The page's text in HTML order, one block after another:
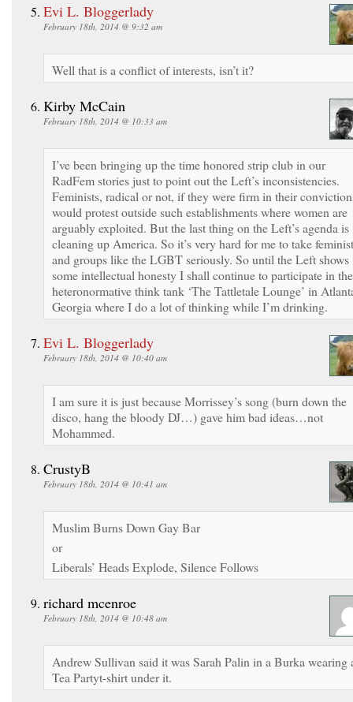
Evi L. Bloggerlady
February 18th, 2014 @ 9:32 am
Well that is a conflict of interests, isn’t it?
Kirby McCain
February 18th, 2014 @ 10:33 am
I’ve been bringing up the time honored strip club in our
RadFem stories just to point out the Left’s inconsistencies.
Feminists, radical or not, if they were firm in their
would protest outside such establishments where women are
arguably exploited. But the last thing on the Left’s agenda is
cleaning up America. So it’s very hard for me to take
and groups like the LGBT seriously. So until the Left shows
some intellectual honesty I shall continue to participate in the
heteronormative think tank ‘The Tattletale Lounge’ in
Georgia where I do a lot of thinking while I’m drinking.
Evi L. Bloggerlady
February 18th, 2014 @ 10:40 am
I am sure it is just because Morrissey’s song (burn down the
disco, hang the bloody DJ…) gave him bad ideas…not
Mohammed.
CrustyB
February 18th, 2014 @ 10:41 am
Muslim Burns Down Gay Bar
or
Liberals’ Heads Explode, Silence Follows
richard mcenroe
February 18th, 2014 @ 10:48 am
Andrew Sullivan said it was Sarah Palin in a Burka wearing
Tea Partyt-shirt under it.